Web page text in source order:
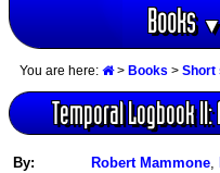
Books▼
You are here: > Books > Short
Temporal Logbook
By: Robert Mammone